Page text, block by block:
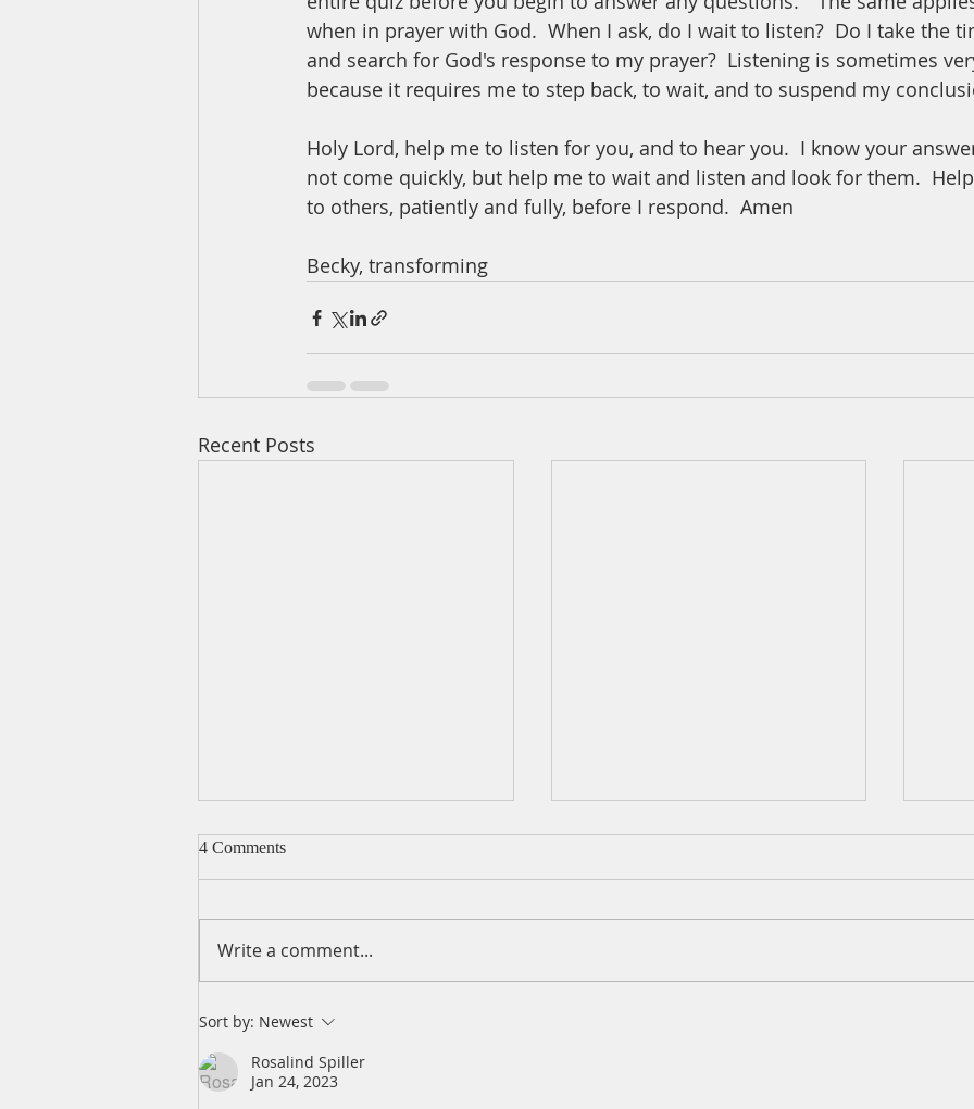
when in prayer with God.  When I ask, do I wait to listen?  Do I take the
and search for God's response to my prayer?  Listening is sometimes
because it requires me to step back, to wait, and to suspend my
Holy Lord, help me to listen for you, and to hear you.  I know your
not come quickly, but help me to wait and listen and look for them.
to others, patiently and fully, before I respond.  Amen
Becky, transforming
Recent Posts
A Daily Devotion for Friday,
August 7
4 Comments
Write a comment...
Sort by: Newest
Rosalind Spiller
Jan 24, 2023